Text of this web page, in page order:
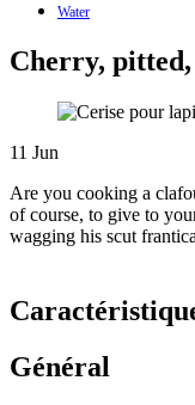
Water
Cherry,
11 Jun
Are you cooking a
of course, to give to
wagging his scut
Général